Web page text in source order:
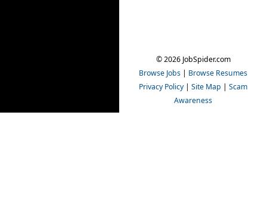
© 2026 JobSpider.com
Browse Jobs | Browse Resumes
Privacy Policy | Site Map | Scam
Awareness